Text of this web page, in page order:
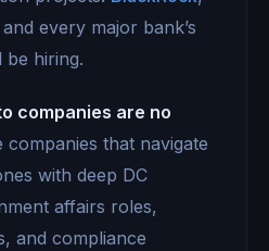
every major bank’s
be hiring.
companies are no
companies that navigate
with deep DC
affairs roles,
and compliance